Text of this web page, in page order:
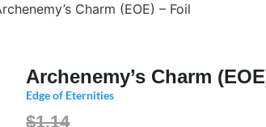
Charm (EOE) – Foil
Archenemy’s Charm
Edge of Eternities
$1.14